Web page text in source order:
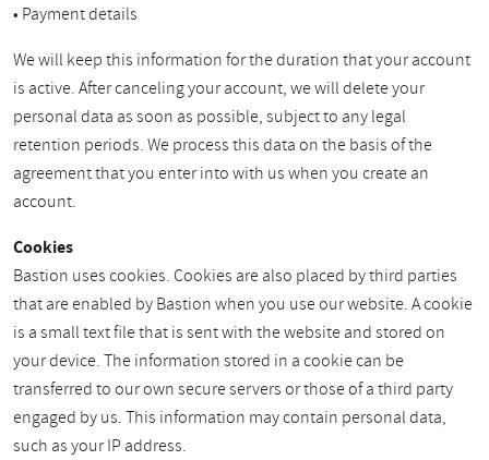
• Payment details
We will keep this information for the duration that your account
is active. After canceling your account, we will delete your
personal data as soon as possible, subject to any legal
retention periods. We process this data on the basis of the
agreement that you enter into with us when you create an
account.
Cookies
Bastion uses cookies. Cookies are also placed by third parties
that are enabled by Bastion when you use our website. A cookie
is a small text file that is sent with the website and stored on
your device. The information stored in a cookie can be
transferred to our own secure servers or those of a third party
engaged by us. This information may contain personal data,
such as your IP address.